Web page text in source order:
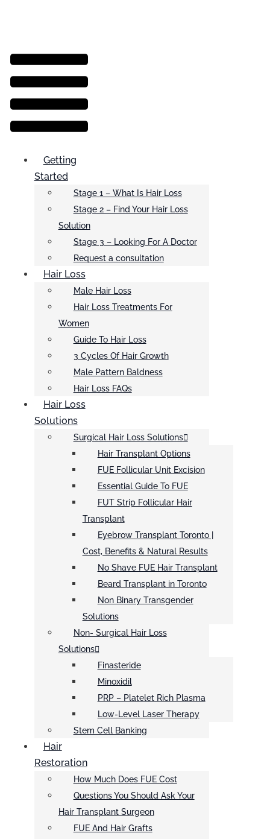
Menu
Getting
Started
Stage 1 – What Is Hair Loss
Stage 2 – Find Your Hair Loss
Solution
Stage 3 – Looking For A Doctor
Request a consultation
Hair Loss
Male Hair Loss
Hair Loss Treatments For
Women
Guide To Hair Loss
3 Cycles Of Hair Growth
Male Pattern Baldness
Hair Loss FAQs
Hair Loss
Solutions
Surgical Hair Loss Solutions
Hair Transplant Options
FUE Follicular Unit Excision
Essential Guide To FUE
FUT Strip Follicular Hair
Transplant
Eyebrow Transplant Toronto |
Cost, Benefits & Natural Results
No Shave FUE Hair Transplant
Beard Transplant in Toronto
Non Binary Transgender
Solutions
Non- Surgical Hair Loss
Solutions
Finasteride
Minoxidil
PRP – Platelet Rich Plasma
Low-Level Laser Therapy
Stem Cell Banking
Hair
Restoration
How Much Does FUE Cost
Questions You Should Ask Your
Hair Transplant Surgeon
FUE And Hair Grafts